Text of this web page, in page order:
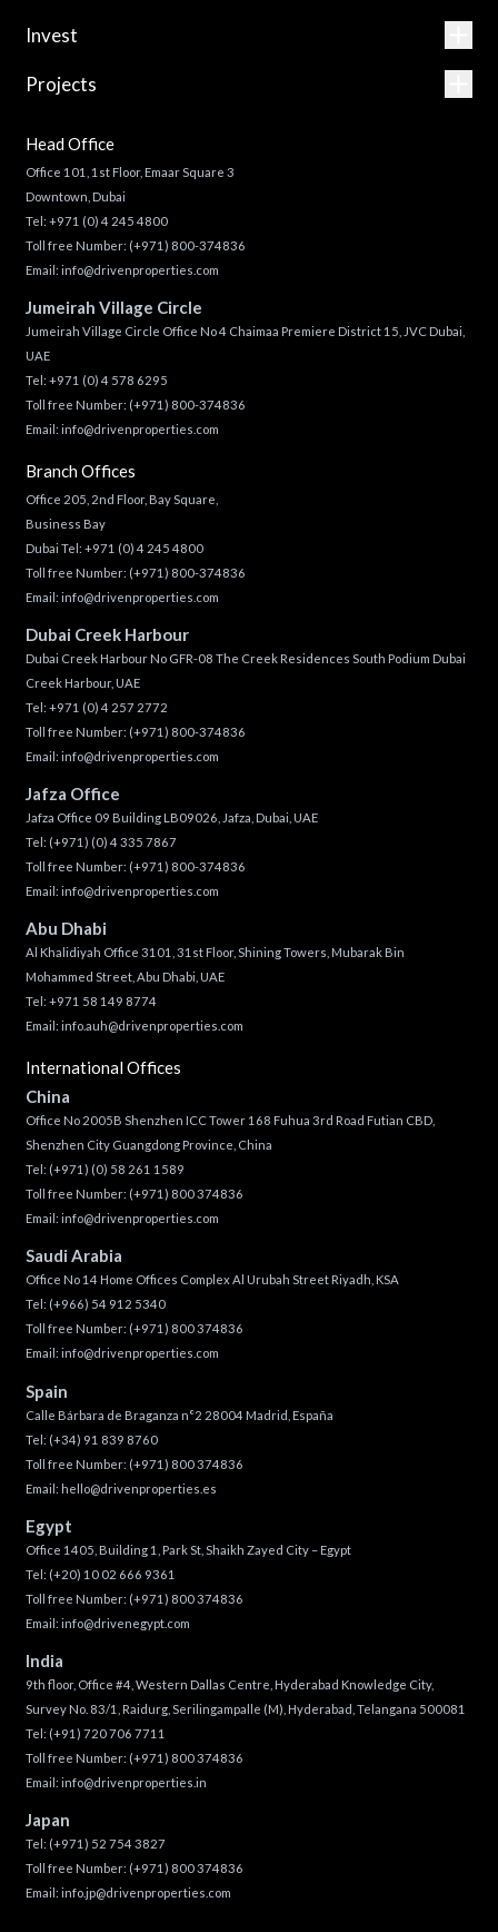
Invest
Projects
Head Office
Office 101, 1st Floor, Emaar Square 3
Downtown, Dubai
Tel: +971 (0) 4 245 4800
Toll free Number: (+971) 800-374836
Email: info@drivenproperties.com
Jumeirah Village Circle
Jumeirah Village Circle Office No 4 Chaimaa Premiere District 15, JVC Dubai,
UAE
Tel: +971 (0) 4 578 6295
Toll free Number: (+971) 800-374836
Email: info@drivenproperties.com
Branch Offices
Office 205, 2nd Floor, Bay Square,
Business Bay
Dubai Tel: +971 (0) 4 245 4800
Toll free Number: (+971) 800-374836
Email: info@drivenproperties.com
Dubai Creek Harbour
Dubai Creek Harbour No GFR-08 The Creek Residences South Podium Dubai
Creek Harbour, UAE
Tel: +971 (0) 4 257 2772
Toll free Number: (+971) 800-374836
Email: info@drivenproperties.com
Jafza Office
Jafza Office 09 Building LB09026, Jafza, Dubai, UAE
Tel: (+971) (0) 4 335 7867
Toll free Number: (+971) 800-374836
Email: info@drivenproperties.com
Abu Dhabi
Al Khalidiyah Office 3101, 31st Floor, Shining Towers, Mubarak Bin
Mohammed Street, Abu Dhabi, UAE
Tel: +971 58 149 8774
Email: info.auh@drivenproperties.com
International Offices
China
Office No 2005B Shenzhen ICC Tower 168 Fuhua 3rd Road Futian CBD,
Shenzhen City Guangdong Province, China
Tel: (+971) (0) 58 261 1589
Toll free Number: (+971) 800 374836
Email: info@drivenproperties.com
Saudi Arabia
Office No 14 Home Offices Complex Al Urubah Street Riyadh, KSA
Tel: (+966) 54 912 5340
Toll free Number: (+971) 800 374836
Email: info@drivenproperties.com
Spain
Calle Bárbara de Braganza n°2 28004 Madrid, España
Tel: (+34) 91 839 8760
Toll free Number: (+971) 800 374836
Email: hello@drivenproperties.es
Egypt
Office 1405, Building 1, Park St, Shaikh Zayed City – Egypt
Tel: (+20) 10 02 666 9361
Toll free Number: (+971) 800 374836
Email: info@drivenegypt.com
India
9th floor, Office #4, Western Dallas Centre, Hyderabad Knowledge City,
Survey No. 83/1, Raidurg, Serilingampalle (M), Hyderabad, Telangana 500081
Tel: (+91) 720 706 7711
Toll free Number: (+971) 800 374836
Email: info@drivenproperties.in
Japan
Tel: (+971) 52 754 3827
Toll free Number: (+971) 800 374836
Email: info.jp@drivenproperties.com